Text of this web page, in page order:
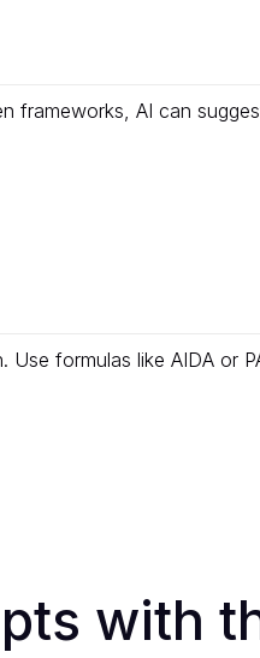
AI can
formulas like AIDA or
with